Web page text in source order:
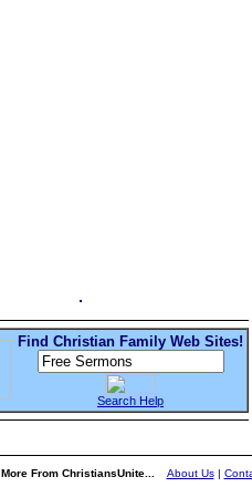
Find Christian Family Web Sites!
Search Help
More From ChristiansUnite... About Us|